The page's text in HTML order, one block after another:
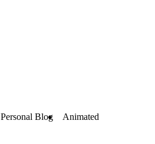
Personal Blog Animated